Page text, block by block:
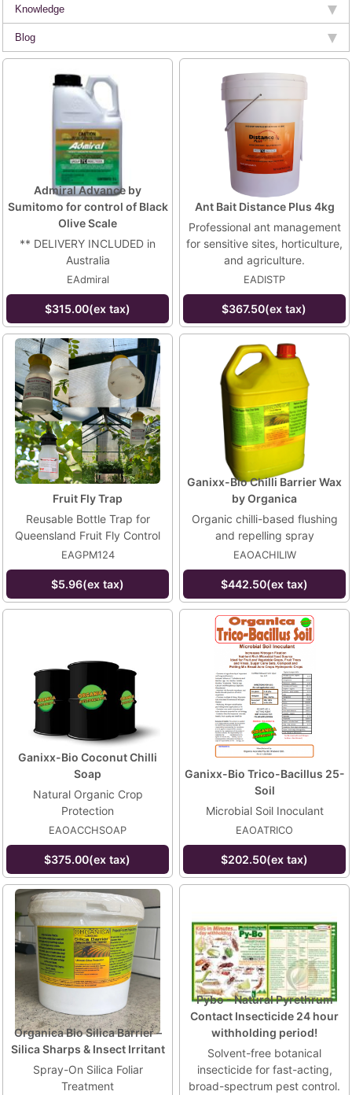
Knowledge
Blog
Admiral Advance by
Sumitomo for control of Black
Olive Scale
** DELIVERY INCLUDED in
Australia
EAdmiral
$315.00(ex tax)
Ant Bait Distance Plus 4kg
Professional ant management
for sensitive sites, horticulture,
and agriculture.
EADISTP
$367.50(ex tax)
Fruit Fly Trap
Reusable Bottle Trap for
Queensland Fruit Fly Control
EAGPM124
$5.96(ex tax)
Ganixx-Bio Chilli Barrier Wax
by Organica
Organic chilli-based flushing
and repelling spray
EAOACHILIW
$442.50(ex tax)
Ganixx-Bio Coconut Chilli
Soap
Natural Organic Crop
Protection
EAOACCHSOAP
$375.00(ex tax)
Ganixx-Bio Trico-Bacillus 25-
Soil
Microbial Soil Inoculant
EAOATRICO
$202.50(ex tax)
Organica Bio Silica Barrier –
Silica Sharps & Insect Irritant
Spray-On Silica Foliar
Treatment
Pybo - Natural Pyrethrum
Contact Insecticide 24 hour
withholding period!
Solvent-free botanical
insecticide for fast-acting,
broad-spectrum pest control.